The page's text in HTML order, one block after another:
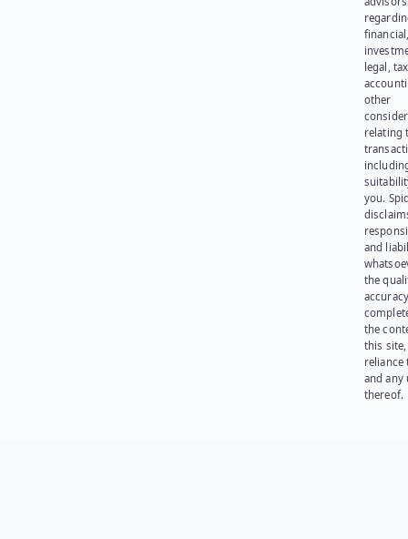
legal,
other
relating
you.
and
the
the
this site,
reliance
and any
thereof.